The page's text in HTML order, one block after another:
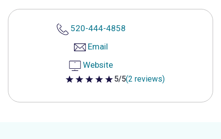
520-444-4858
Email
Website
5 out of 5 stars
5/5(2 reviews)